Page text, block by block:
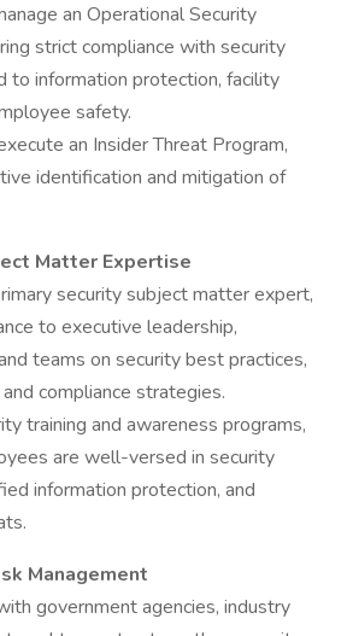
an Operational Security
strict compliance with security
to information protection, facility
safety.
an Insider Threat Program,
identification and mitigation of
Matter Expertise
security subject matter expert,
to executive leadership,
teams on security best practices,
compliance strategies.
training and awareness programs,
are well-versed in security
information protection, and
Management
government agencies, industry